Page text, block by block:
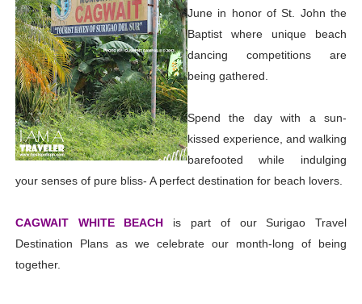
June in honor of St. John the
Baptist where unique beach
dancing competitions are
being gathered.
Spend the day with a sun-
kissed experience, and walking
barefooted while indulging
your senses of pure bliss- A perfect destination for beach lovers.
CAGWAIT WHITE BEACH is part of our Surigao Travel
Destination Plans as we celebrate our month-long of being
together.